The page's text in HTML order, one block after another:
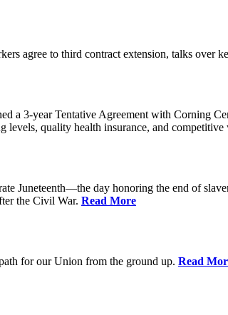
agree to third contract extension, talks over
a 3-year Tentative Agreement with Corning
levels, quality health insurance, and
Juneteenth—the day honoring the end of
the Civil War. Read More
for our Union from the ground up. Read